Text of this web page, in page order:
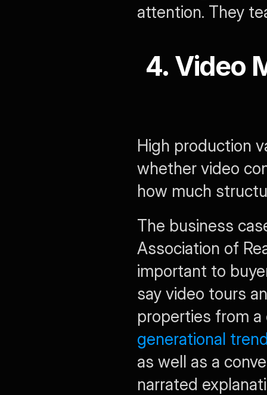
attention. They
4. Video
High production
whether video
how much
The business
Association of
important to
say video tours
properties from a
generational
as well as a
narrated